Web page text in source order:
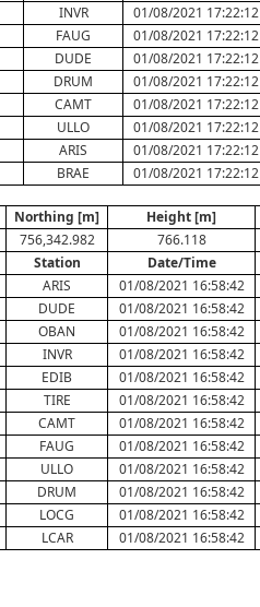
INVR 01/08/2021 17:22:12
FAUG 01/08/2021 17:22:12
DUDE 01/08/2021 17:22:12
DRUM 01/08/2021 17:22:12
CAMT 01/08/2021 17:22:12
ULLO 01/08/2021 17:22:12
ARIS 01/08/2021 17:22:12
BRAE 01/08/2021 17:22:12
Northing [m] Height [m]
756,342.982 766.118
Station Date/Time
ARIS 01/08/2021 16:58:42
DUDE 01/08/2021 16:58:42
OBAN 01/08/2021 16:58:42
INVR 01/08/2021 16:58:42
EDIB 01/08/2021 16:58:42
TIRE 01/08/2021 16:58:42
CAMT 01/08/2021 16:58:42
FAUG 01/08/2021 16:58:42
ULLO 01/08/2021 16:58:42
DRUM 01/08/2021 16:58:42
LOCG 01/08/2021 16:58:42
LCAR 01/08/2021 16:58:42